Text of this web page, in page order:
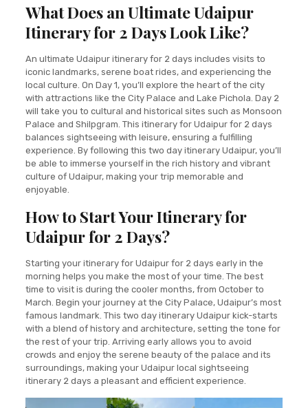
What Does an Ultimate Udaipur
Itinerary for 2 Days Look Like?
An ultimate Udaipur itinerary for 2 days includes visits to
iconic landmarks, serene boat rides, and experiencing the
local culture. On Day 1, you’ll explore the heart of the city
with attractions like the City Palace and Lake Pichola. Day 2
will take you to cultural and historical sites such as Monsoon
Palace and Shilpgram. This itinerary for Udaipur for 2 days
balances sightseeing with leisure, ensuring a fulfilling
experience. By following this two day itinerary Udaipur, you’ll
be able to immerse yourself in the rich history and vibrant
culture of Udaipur, making your trip memorable and
enjoyable.
How to Start Your Itinerary for
Udaipur for 2 Days?
Starting your itinerary for Udaipur for 2 days early in the
morning helps you make the most of your time. The best
time to visit is during the cooler months, from October to
March. Begin your journey at the City Palace, Udaipur’s most
famous landmark. This two day itinerary Udaipur kick-starts
with a blend of history and architecture, setting the tone for
the rest of your trip. Arriving early allows you to avoid
crowds and enjoy the serene beauty of the palace and its
surroundings, making your Udaipur local sightseeing
itinerary 2 days a pleasant and efficient experience.